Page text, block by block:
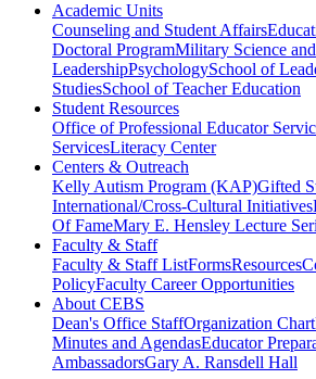
Academic Units
Counseling and Student Affairs
Doctoral ProgramMilitary Science and
LeadershipPsychologySchool of
StudiesSchool of Teacher Education
Student Resources
Office of Professional Educator
ServicesLiteracy Center
Centers & Outreach
Kelly Autism Program (KAP)Gifted
International/Cross-Cultural Initiatives
Of FameMary E. Hensley Lecture
Faculty & Staff
Faculty & Staff ListFormsResources
PolicyFaculty Career Opportunities
About CEBS
Dean's Office StaffOrganization Chart
Minutes and AgendasEducator
Ambassador‎sGary A. Ransdell Hall